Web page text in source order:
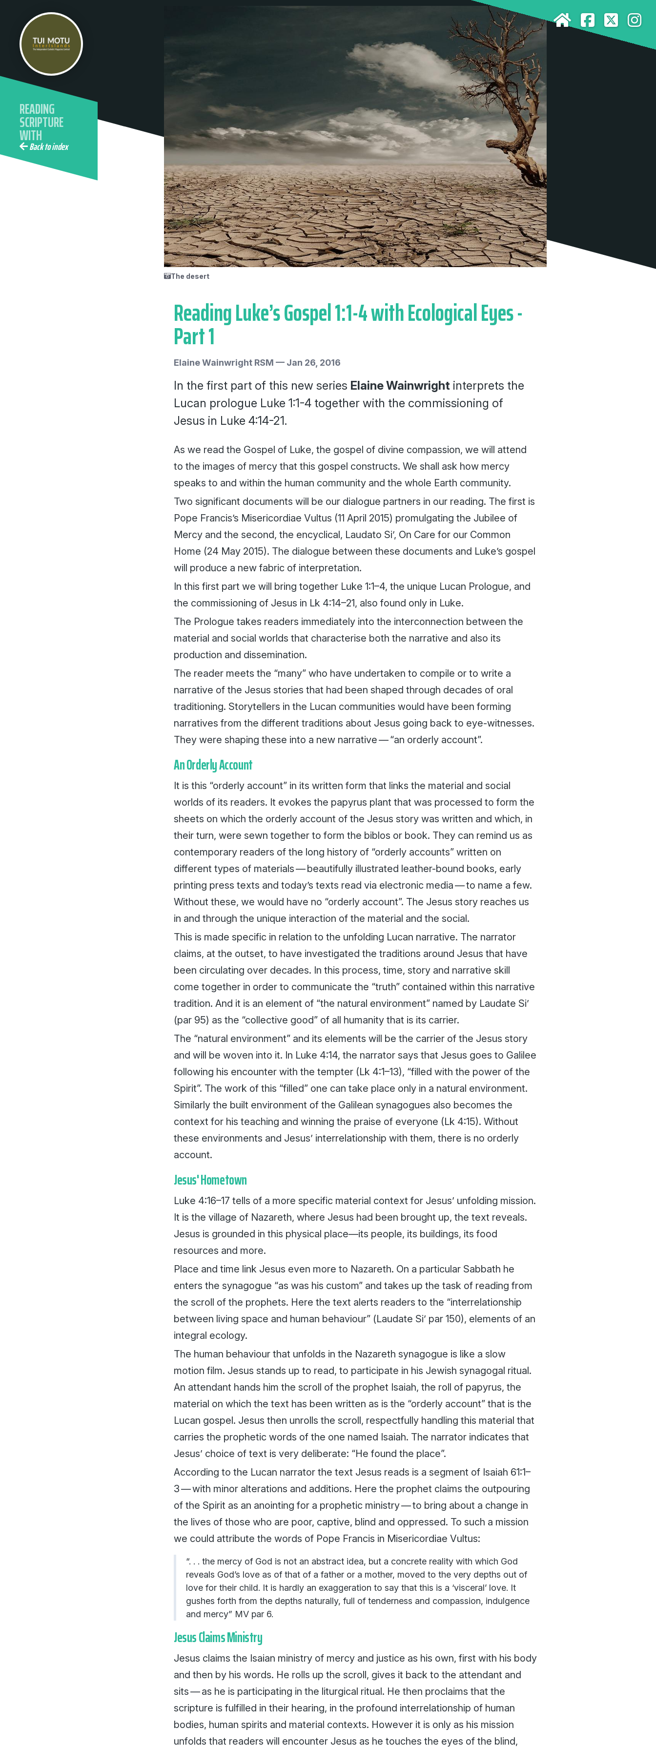
READING
SCRIPTURE
WITH
ECOLOGICAL
EYES WITH
Back to index
The desert
Reading Luke’s Gospel 1:1-4 with Ecological Eyes -
Part 1
Elaine Wainwright RSM — Jan 26, 2016
In the first part of this new series Elaine Wainwright interprets the
Lucan prologue Luke 1:1-4 together with the commissioning of
Jesus in Luke 4:14-21.
As we read the Gospel of Luke, the gospel of divine compassion, we will attend
to the images of mercy that this gospel constructs. We shall ask how mercy
speaks to and within the human community and the whole Earth community.
Two significant documents will be our dialogue partners in our reading. The first is
Pope Francis’s Misericordiae Vultus (11 April 2015) promulgating the Jubilee of
Mercy and the second, the encyclical, Laudato Si’, On Care for our Common
Home (24 May 2015). The dialogue between these documents and Luke’s gospel
will produce a new fabric of interpretation.
In this first part we will bring together Luke 1:1–4, the unique Lucan Prologue, and
the commissioning of Jesus in Lk 4:14–21, also found only in Luke.
The Prologue takes readers immediately into the interconnection between the
material and social worlds that characterise both the narrative and also its
production and dissemination.
The reader meets the “many” who have undertaken to compile or to write a
narrative of the Jesus stories that had been shaped through decades of oral
traditioning. Storytellers in the Lucan communities would have been forming
narratives from the different traditions about Jesus going back to eye-witnesses.
They were shaping these into a new narrative — “an orderly account”.
An Orderly Account
It is this “orderly account” in its written form that links the material and social
worlds of its readers. It evokes the papyrus plant that was processed to form the
sheets on which the orderly account of the Jesus story was written and which, in
their turn, were sewn together to form the biblos or book. They can remind us as
contemporary readers of the long history of “orderly accounts” written on
different types of materials — beautifully illustrated leather-bound books, early
printing press texts and today’s texts read via electronic media — to name a few.
Without these, we would have no “orderly account”. The Jesus story reaches us
in and through the unique interaction of the material and the social.
This is made specific in relation to the unfolding Lucan narrative. The narrator
claims, at the outset, to have investigated the traditions around Jesus that have
been circulating over decades. In this process, time, story and narrative skill
come together in order to communicate the “truth” contained within this narrative
tradition. And it is an element of “the natural environment” named by Laudate Si’
(par 95) as the “collective good” of all humanity that is its carrier.
The “natural environment” and its elements will be the carrier of the Jesus story
and will be woven into it. In Luke 4:14, the narrator says that Jesus goes to Galilee
following his encounter with the tempter (Lk 4:1–13), “filled with the power of the
Spirit”. The work of this “filled” one can take place only in a natural environment.
Similarly the built environment of the Galilean synagogues also becomes the
context for his teaching and winning the praise of everyone (Lk 4:15). Without
these environments and Jesus’ interrelationship with them, there is no orderly
account.
Jesus' Hometown
Luke 4:16–17 tells of a more specific material context for Jesus’ unfolding mission.
It is the village of Nazareth, where Jesus had been brought up, the text reveals.
Jesus is grounded in this physical place—its people, its buildings, its food
resources and more.
Place and time link Jesus even more to Nazareth. On a particular Sabbath he
enters the synagogue “as was his custom” and takes up the task of reading from
the scroll of the prophets. Here the text alerts readers to the “interrelationship
between living space and human behaviour” (Laudate Si’ par 150), elements of an
integral ecology.
The human behaviour that unfolds in the Nazareth synagogue is like a slow
motion film. Jesus stands up to read, to participate in his Jewish synagogal ritual.
An attendant hands him the scroll of the prophet Isaiah, the roll of papyrus, the
material on which the text has been written as is the “orderly account” that is the
Lucan gospel. Jesus then unrolls the scroll, respectfully handling this material that
carries the prophetic words of the one named Isaiah. The narrator indicates that
Jesus’ choice of text is very deliberate: “He found the place”.
According to the Lucan narrator the text Jesus reads is a segment of Isaiah 61:1–
3 — with minor alterations and additions. Here the prophet claims the outpouring
of the Spirit as an anointing for a prophetic ministry — to bring about a change in
the lives of those who are poor, captive, blind and oppressed. To such a mission
we could attribute the words of Pope Francis in Misericordiae Vultus:
“. . . the mercy of God is not an abstract idea, but a concrete reality with which God
reveals God’s love as of that of a father or a mother, moved to the very depths out of
love for their child. It is hardly an exaggeration to say that this is a ‘visceral’ love. It
gushes forth from the depths naturally, full of tenderness and compassion, indulgence
and mercy” MV par 6.
Jesus Claims Ministry
Jesus claims the Isaian ministry of mercy and justice as his own, first with his body
and then by his words. He rolls up the scroll, gives it back to the attendant and
sits — as he is participating in the liturgical ritual. He then proclaims that the
scripture is fulfilled in their hearing, in the profound interrelationship of human
bodies, human spirits and material contexts. However it is only as his mission
unfolds that readers will encounter Jesus as he touches the eyes of the blind,